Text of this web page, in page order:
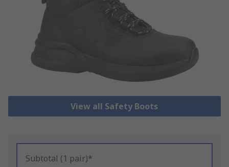
View all Safety Boots
Subtotal (1 pair)*